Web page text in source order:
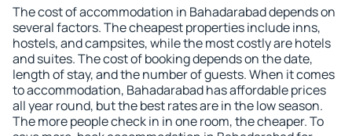
The cost of accommodation in Bahadarabad depends on
several factors. The cheapest properties include inns,
hostels, and campsites, while the most costly are hotels
and suites. The cost of booking depends on the date,
length of stay, and the number of guests. When it comes
to accommodation, Bahadarabad has affordable prices
all year round, but the best rates are in the low season.
The more people check in in one room, the cheaper. To